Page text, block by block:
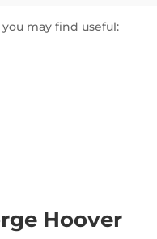
may find useful:
Hoover